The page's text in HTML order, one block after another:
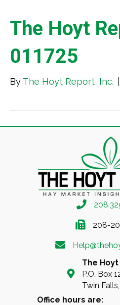
The Hoyt
011725
By The Hoyt Report, Inc.
208-
The
P.O. Box
Twin
Office hours are: